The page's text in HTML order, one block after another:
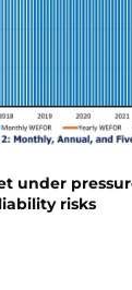
under
risks